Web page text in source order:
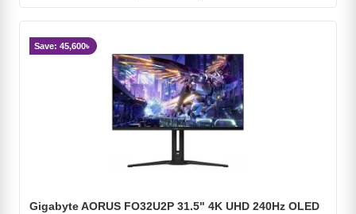
Save: 45,600৳
Gigabyte AORUS FO32U2P 31.5" 4K UHD 240Hz OLED